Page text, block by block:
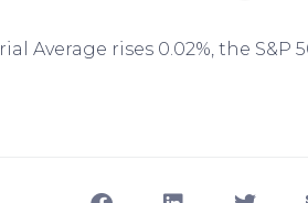
Average rises 0.02%, the S&P